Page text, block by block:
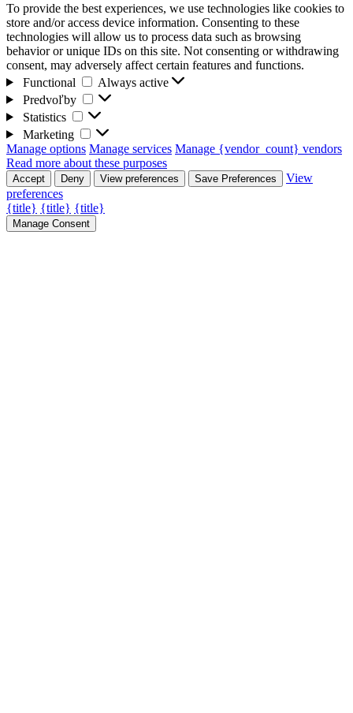
To provide the best experiences, we use technologies like cookies to
store and/or access device information. Consenting to these
technologies will allow us to process data such as browsing
behavior or unique IDs on this site. Not consenting or withdrawing
consent, may adversely affect certain features and functions.
Functional
Functional
Always active
Predvoľby
Predvoľby
Statistics
Statistics
Marketing
Marketing
Manage options Manage services Manage {vendor_count} vendors
Read more about these purposes
Accept Deny View preferences Save Preferences
View
preferences
{title} {title} {title}
Manage Consent